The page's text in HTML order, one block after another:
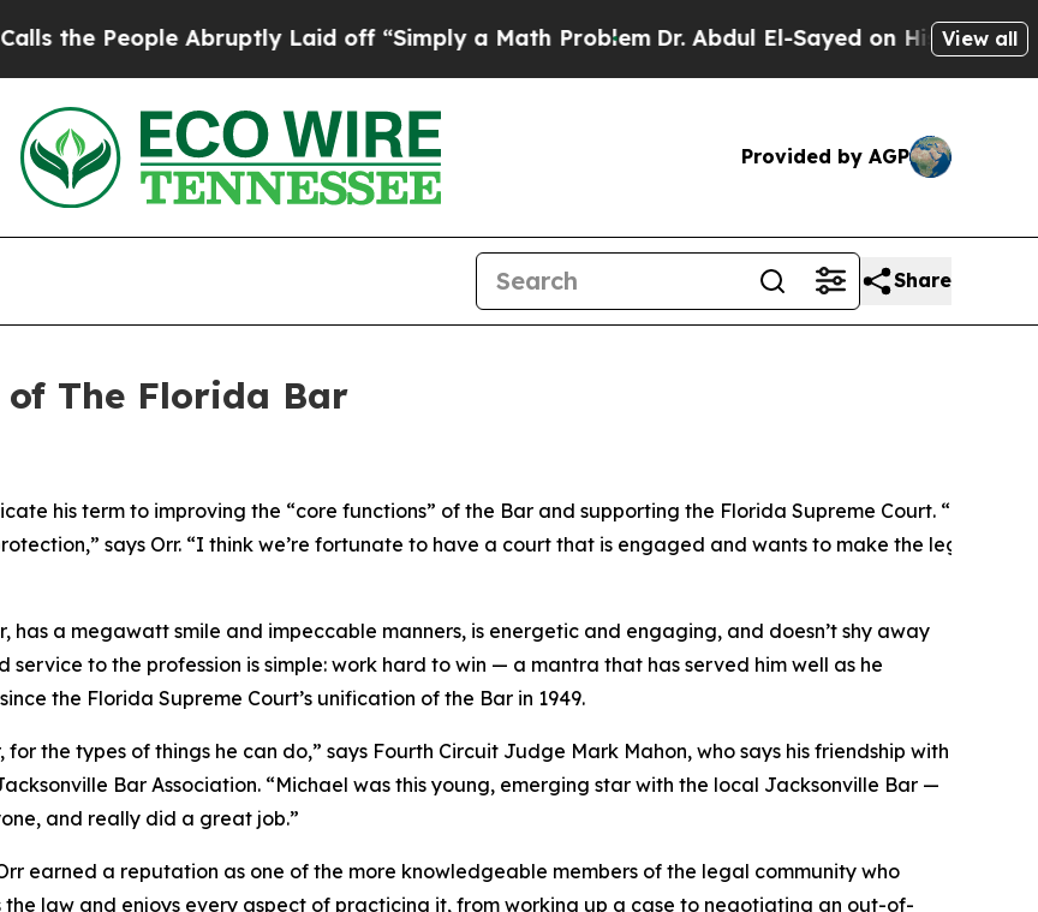
Abruptly Laid off “Simply a Math ProblemDr. Abdul El-Sayed on Historic Michigan Win:
View all
Provided by AGP
Share
of The Florida Bar
his term to improving the “core functions” of the Bar and supporting the Florida Supreme Court. “I want
says Orr. “I think we’re fortunate to have a court that is engaged and wants to make the legal
has a megawatt smile and impeccable manners, is energetic and engaging, and doesn’t shy away
to the profession is simple: work hard to win — a mantra that has served him well as he
the Florida Supreme Court’s unification of the Bar in 1949.
the types of things he can do,” says Fourth Circuit Judge Mark Mahon, who says his friendship with
Bar Association. “Michael was this young, emerging star with the local Jacksonville Bar —
and really did a great job.”
earned a reputation as one of the more knowledgeable members of the legal community who
law and enjoys every aspect of practicing it, from working up a case to negotiating an out-of-